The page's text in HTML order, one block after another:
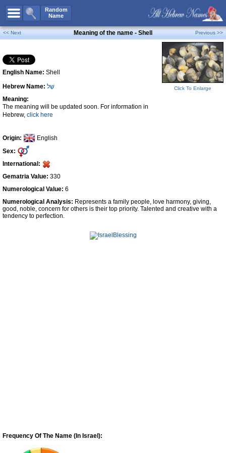
Random
Name
All Names
Boy Names
Girl Names
Unisex Names
Popular Names
Unique Names
Celebs B. DaysNew!
Numerology
Contact Us
Facebook
<< Next Meaning of the name - Shell Previous >>
English Name: Shell
Hebrew Name: שֶׁל
Meaning:
The meaning will be updated soon. For information in
Hebrew, click here
Origin:
English
Sex:
International:
Gematria Value: 330
Numerological Value: 6
Click To Enlarge
Numerological Analysis: Represents a family people, love harmony, giving,
good, noble, concern for others is their top priority. Talented and creative with a
tendency to perfection.
Frequency Of The Name (In Israel):